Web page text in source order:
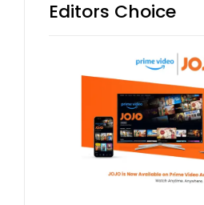
Editors Choice